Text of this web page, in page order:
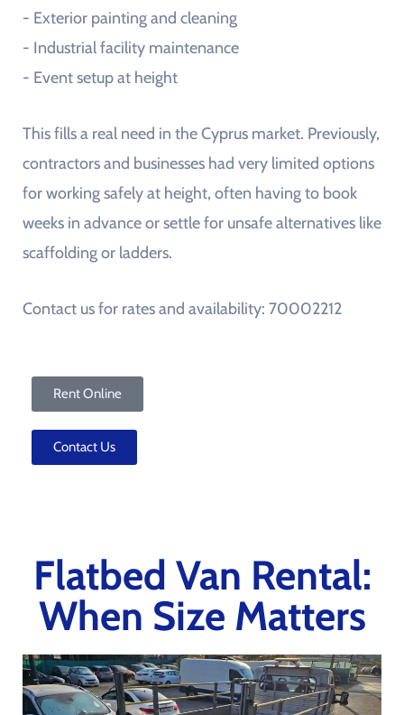
- Exterior painting and cleaning
- Industrial facility maintenance
- Event setup at height
This fills a real need in the Cyprus market. Previously,
contractors and businesses had very limited options
for working safely at height, often having to book
weeks in advance or settle for unsafe alternatives like
scaffolding or ladders.
Contact us for rates and availability: 70002212
Rent Online
Contact Us
Flatbed Van Rental:
When Size Matters